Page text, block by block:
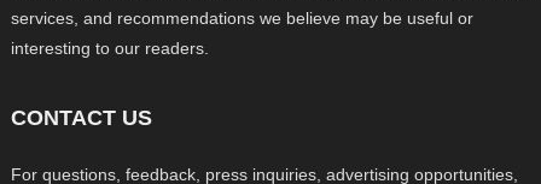
services, and recommendations we believe may be useful or
interesting to our readers.
CONTACT US
For questions, feedback, press inquiries, advertising opportunities,